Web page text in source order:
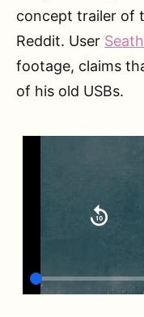
concept trailer of
Reddit. User
footage, claims
of his old USBs.